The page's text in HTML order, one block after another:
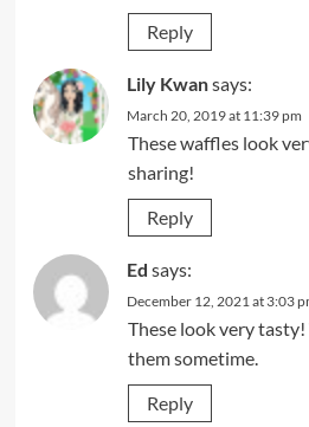
Reply
Lily Kwansays:
March 20, 2019 at 11:39 pm
These waffles look
sharing!
Reply
Ed says:
December 12, 2021 at 3:03
These look very
them sometime.
Reply